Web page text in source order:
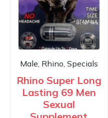
Male, Rhino, Specials
Rhino Super Long
Lasting 69 Men
Sexual